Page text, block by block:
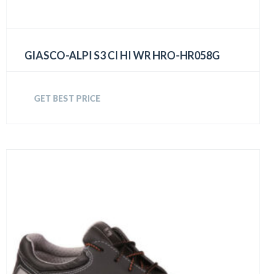
GIASCO-ALPI S3 CI HI WR HRO-HR058G
GET BEST PRICE